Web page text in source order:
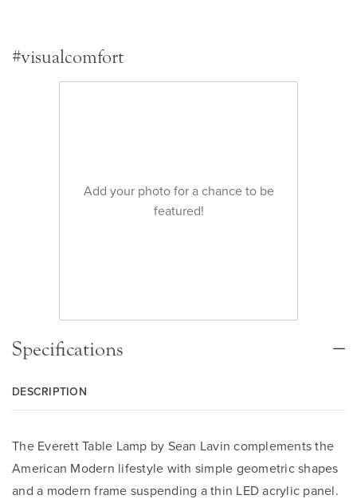
#visualcomfort
Add your photo for a chance to be
featured!
Specifications
DESCRIPTION
The Everett Table Lamp by Sean Lavin complements the
American Modern lifestyle with simple geometric shapes
and a modern frame suspending a thin LED acrylic panel.